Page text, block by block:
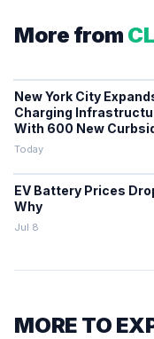
More from
New York City
Charging
With 600 New
Chargers
Today
EV Battery Prices
Why
Jul 8
MORE TO